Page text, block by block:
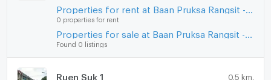
0 properties for rent
Found 0 listings
Ruen Suk 1 0.5 km.